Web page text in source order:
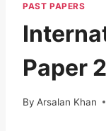
PAST PAPERS
Paper
By Arsalan Khan